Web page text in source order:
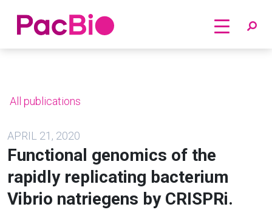
Home
All publications
APRIL 21, 2020
Functional genomics of the
rapidly replicating bacterium
Vibrio natriegens by CRISPRi.